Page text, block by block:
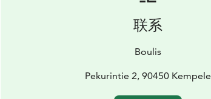
联系
Boulis
Pekurintie 2, 90450 Kempele